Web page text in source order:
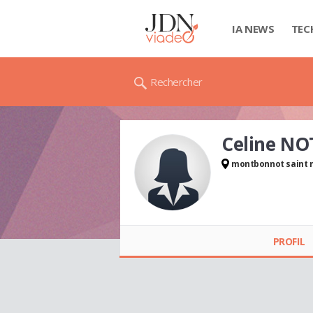
IA NEWS
Rechercher
Celine
montbonnot saint
PROFIL